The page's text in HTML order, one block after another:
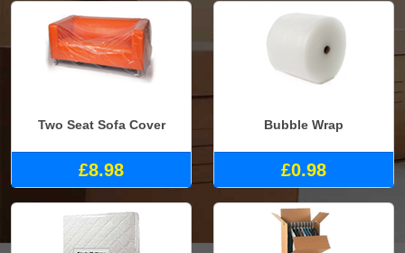
Two Seat Sofa Cover
£8.98
Bubble Wrap
£0.98